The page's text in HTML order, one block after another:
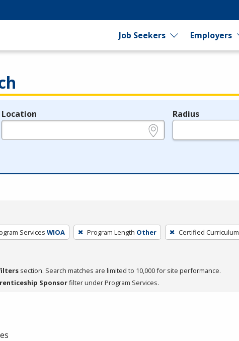
Job Seekers Employers
Location Radius
Services WIOA Program Length Other Certified Curriculum
section. Search matches are limited to 10,000 for site performance.
Sponsorfilter under Program Services.